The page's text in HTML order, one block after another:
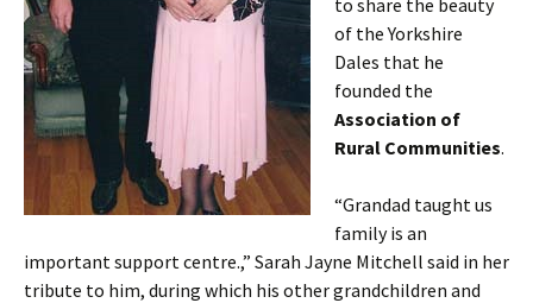
to share the beauty
of the Yorkshire
Dales that he
founded the
Association of
Rural Communities.
“Grandad taught us
family is an
important support centre.,” Sarah Jayne Mitchell said in her
tribute to him, during which his other grandchildren and